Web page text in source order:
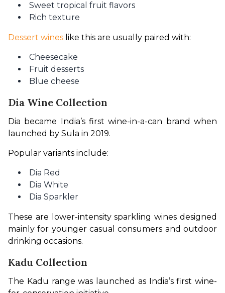
Sweet tropical fruit flavors
Rich texture
Dessert wines like this are usually paired with:
Cheesecake
Fruit desserts
Blue cheese
Dia Wine Collection
Dia became India’s first wine-in-a-can brand when
launched by Sula in 2019.
Popular variants include:
Dia Red
Dia White
Dia Sparkler
These are lower-intensity sparkling wines designed
mainly for younger casual consumers and outdoor
drinking occasions.
Kadu Collection
The Kadu range was launched as India’s first wine-